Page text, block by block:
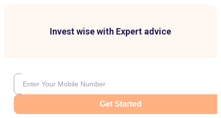
Invest wise with Expert advice
Get Started